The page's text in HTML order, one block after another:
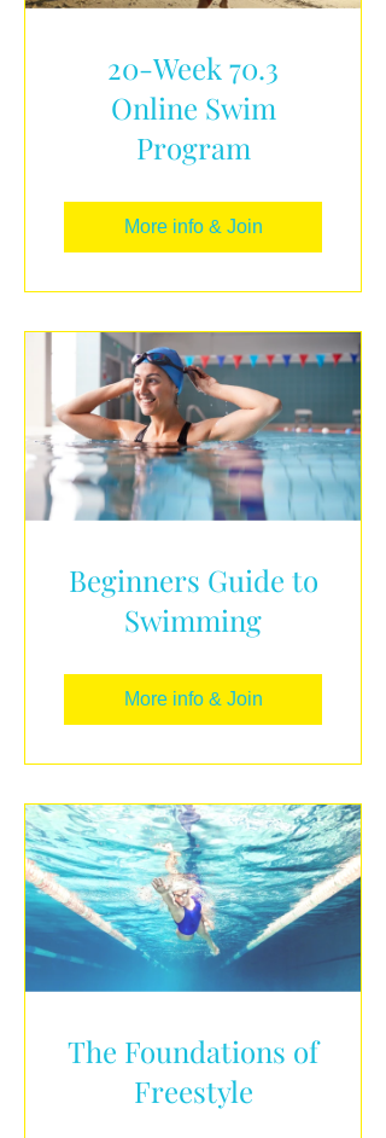
20-Week 70.3
Online Swim
Program
More info & Join
Beginners Guide to
Swimming
More info & Join
The Foundations of
Freestyle